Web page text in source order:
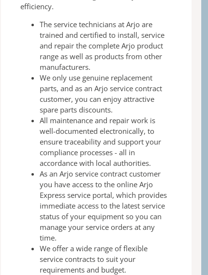
efficiency.
The service technicians at Arjo are
trained and certified to install, service
and repair the complete Arjo product
range as well as products from other
manufacturers.
We only use genuine replacement
parts, and as an Arjo service contract
customer, you can enjoy attractive
spare parts discounts.
All maintenance and repair work is
well-documented electronically, to
ensure traceability and support your
compliance processes - all in
accordance with local authorities.
As an Arjo service contract customer
you have access to the online Arjo
Express service portal, which provides
immediate access to the latest service
status of your equipment so you can
manage your service orders at any
time.
We offer a wide range of flexible
service contracts to suit your
requirements and budget.